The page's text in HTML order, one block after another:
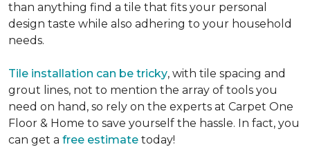
than anything find a tile that fits your personal
design taste while also adhering to your household
needs.
Tile installation can be tricky, with tile spacing and
grout lines, not to mention the array of tools you
need on hand, so rely on the experts at Carpet One
Floor & Home to save yourself the hassle. In fact, you
can get a free estimate today!